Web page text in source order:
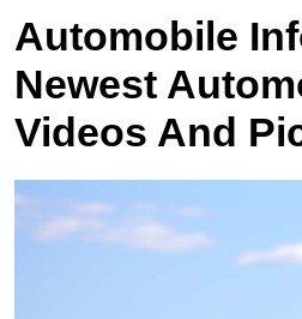
Automobile
Newest
Videos And